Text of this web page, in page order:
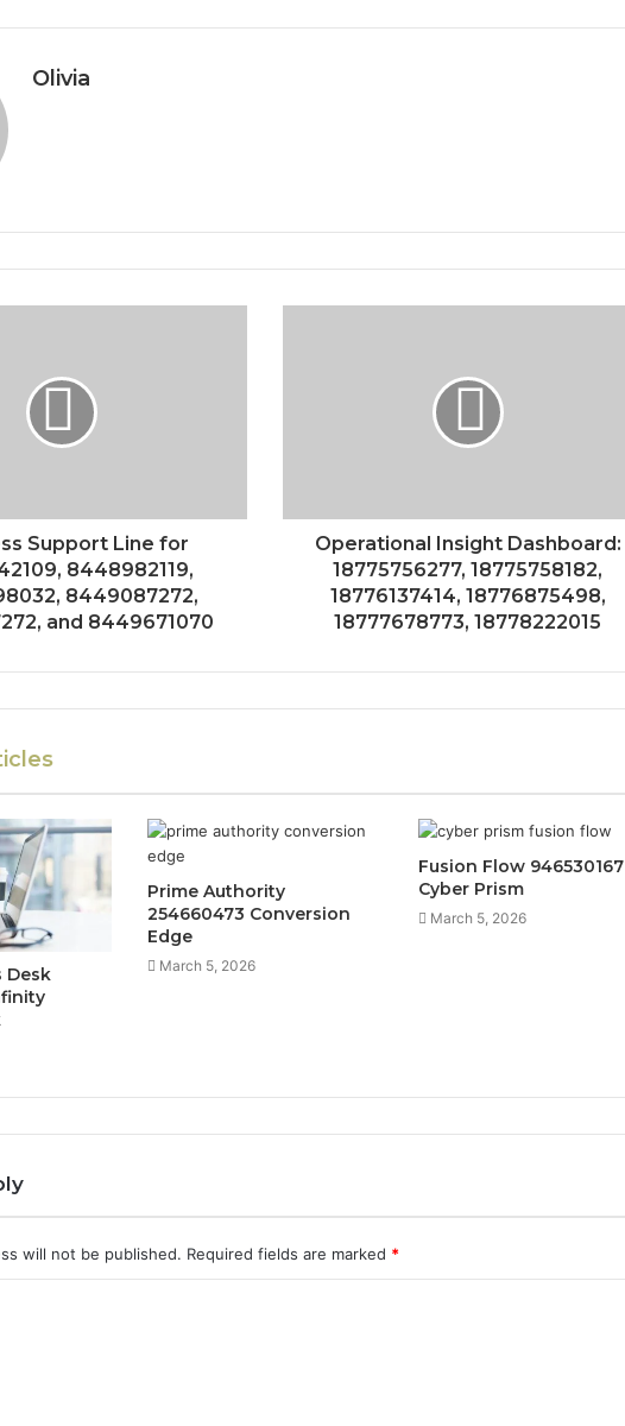
Olivia
Support Line for
8448982119,
8449087272,
and 8449671070
Operational Insight Dashboard:
18775756277, 18775758182,
18776137414, 18776875498,
18777678773, 18778222015
Desk
Prime Authority
254660473 Conversion
Edge
March 5, 2026
Fusion Flow 946530167
Cyber Prism
March 5, 2026
will not be published. Required fields are marked *